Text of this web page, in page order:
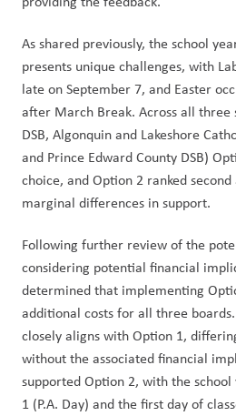
As shared previously, the school
presents unique challenges, with
late on September 7, and Easter
after March Break. Across all three
DSB, Algonquin and Lakeshore
and Prince Edward County DSB)
choice, and Option 2 ranked
marginal differences in support.
Following further review of the
considering potential financial
determined that implementing
additional costs for all three
closely aligns with Option 1,
without the associated financial
supported Option 2, with the
1 (P.A. Day) and the first day of